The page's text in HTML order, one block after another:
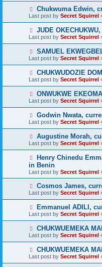
Chukwuma Edwin,
Last post by Secret Squirrel
JUDE
Last post by Secret Squirrel
SAMUEL
Last post by Secret Squirrel
CHUKWUDOZIE
Last post by Secret Squirrel
ONWUKWE
Last post by Secret Squirrel
Godwin Nwata,
Last post by Secret Squirrel
Augustine Morah,
Last post by Secret Squirrel
Henry Chinedu
in Benin
Last post by Secret Squirrel
Cosmos James,
Last post by Secret Squirrel
Emmanuel ADILI,
Last post by Secret Squirrel
CHUKWUEMEKA
Last post by Secret Squirrel
CHUKWUEMEKA
Last post by Secret Squirrel